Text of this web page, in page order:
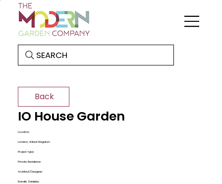
SEARCH
Back
IO House Garden
Location
London, United Kingdom
Project type
Private Residence
Architect/Designer:
Randle Siddeley